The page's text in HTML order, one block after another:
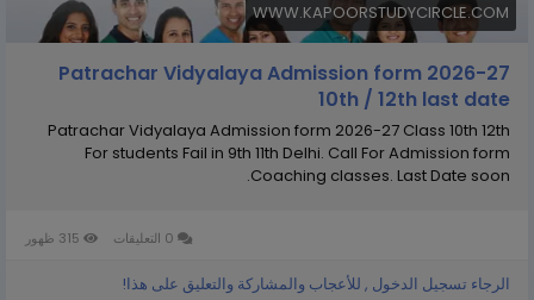
WWW.KAPOORSTUDYCIRCLE.COM
Patrachar Vidyalaya Admission form 2026-27
10th / 12th last date
Patrachar Vidyalaya Admission form 2026-27 Class 10th 12th
For students Fail in 9th 11th Delhi. Call For Admission form
Coaching classes. Last Date soon.
الرجاء تسجيل الدخول , للأعجاب والمشاركة والتعليق على هذا!